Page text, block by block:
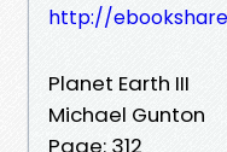
http://
Planet Earth III
Michael Gunton
Page: 312